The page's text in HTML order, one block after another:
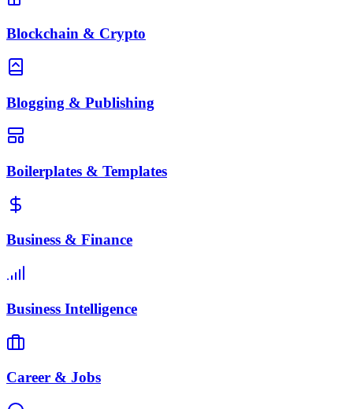
Blockchain & Crypto
Blogging & Publishing
Boilerplates & Templates
Business & Finance
Business Intelligence
Career & Jobs